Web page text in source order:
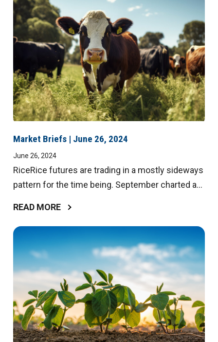
Market Briefs | June 26, 2024
June 26, 2024
RiceRice futures are trading in a mostly sideways
pattern for the time being. September charted a...
READ MORE